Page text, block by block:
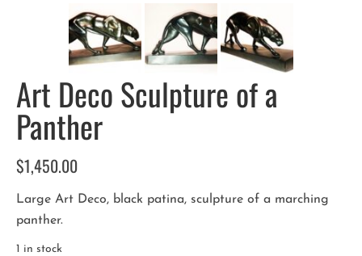
Art Deco Sculpture of a
Panther
$1,450.00
Large Art Deco, black patina, sculpture of a marching
panther.
1 in stock